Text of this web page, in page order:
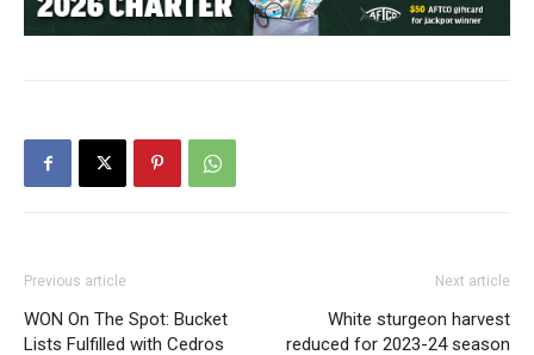
Previous article
WON On The Spot: Bucket
Lists Fulfilled with Cedros
Next article
White sturgeon harvest
reduced for 2023-24 season